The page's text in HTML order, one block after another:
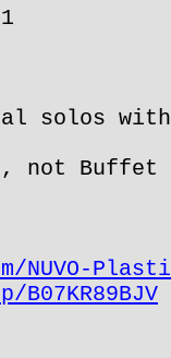
solos
not Buffet
NUVO-